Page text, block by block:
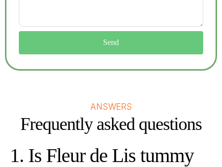
Send
ANSWERS
Frequently asked questions
1. Is Fleur de Lis tummy